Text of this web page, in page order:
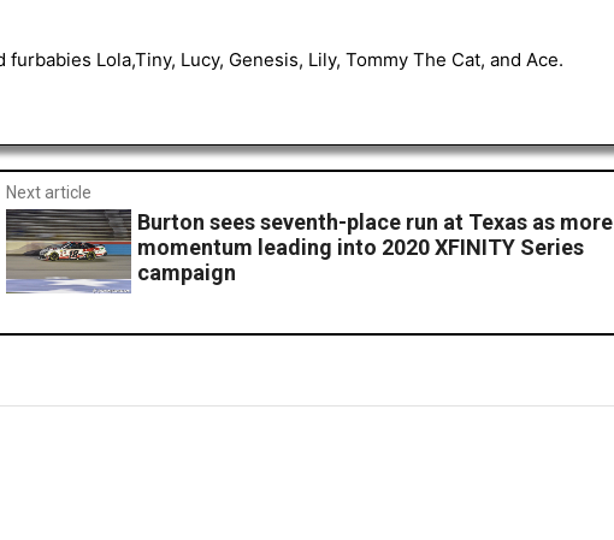
Lola,Tiny, Lucy, Genesis, Lily, Tommy The Cat, and Ace.
Next article
Burton sees seventh-place run at Texas as more
momentum leading into 2020 XFINITY Series
campaign